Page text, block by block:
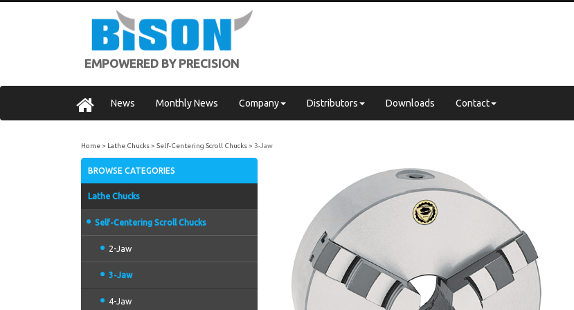
EMPOWERED BY PRECISION
News Monthly News Company Distributors Downloads Contact
Home Lathe Chucks Self-Centering Scroll Chucks 3-Jaw
BROWSE CATEGORIES
Lathe Chucks
Self-Centering Scroll Chucks
2-Jaw
3-Jaw
4-Jaw